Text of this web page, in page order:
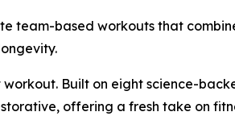
team-based workouts that
Built on eight science-
offering a fresh take on